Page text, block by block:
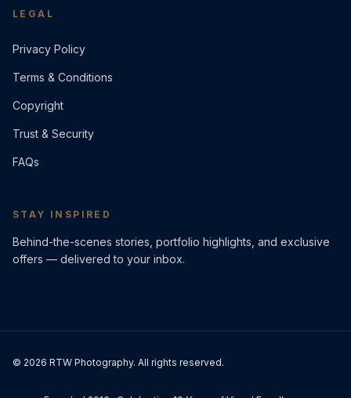
LEGAL
Privacy Policy
Terms & Conditions
Copyright
Trust & Security
FAQs
STAY INSPIRED
Behind-the-scenes stories, portfolio highlights, and exclusive
offers — delivered to your inbox.
© 2026 RTW Photography. All rights reserved.